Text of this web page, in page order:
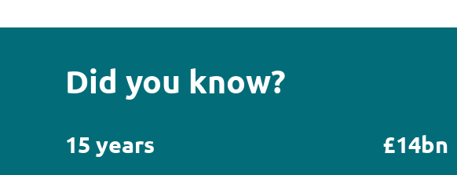
Did you know?
15 years £14bn